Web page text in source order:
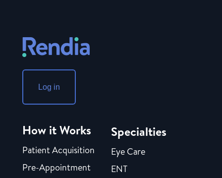
Log in
How it Works
Patient Acquisition
Pre-Appointment
Specialties
Eye Care
ENT